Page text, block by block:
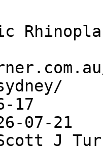
17
07-21
J